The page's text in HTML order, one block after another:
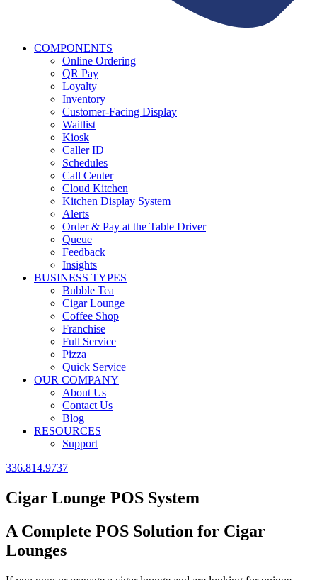
COMPONENTS
Online Ordering
QR Pay
Loyalty
Inventory
Customer-Facing Display
Waitlist
Kiosk
Caller ID
Schedules
Call Center
Cloud Kitchen
Kitchen Display System
Alerts
Order & Pay at the Table Driver
Queue
Feedback
Insights
BUSINESS TYPES
Bubble Tea
Cigar Lounge
Coffee Shop
Franchise
Full Service
Pizza
Quick Service
OUR COMPANY
About Us
Contact Us
Blog
RESOURCES
Support
336.814.9737
Cigar Lounge POS System
A Complete POS Solution for Cigar
Lounges